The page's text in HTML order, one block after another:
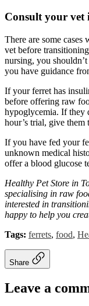
Consult your vet
There are some
vet before
nursing, you
you have guidance
If your ferret has
before offering raw
hypoglycemia. If they
hour’s trial, give them
If you have fed your
unknown medical
offer a blood glucose
Healthy Pet Store in
specialising in raw
interested in
happy to help you
Tags: ferrets, food,
Share
Leave a